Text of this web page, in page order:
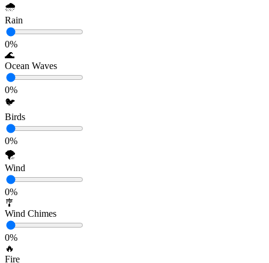
🌧️
Rain
0%
🌊
Ocean Waves
0%
🐦
Birds
0%
🌪️
Wind
0%
🎐
Wind Chimes
0%
🔥
Fire